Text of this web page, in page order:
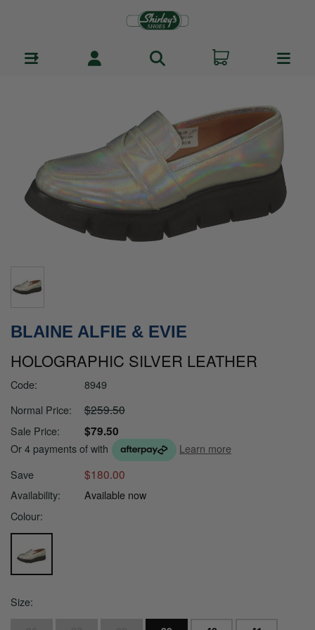
BLAINE ALFIE & EVIE
HOLOGRAPHIC SILVER LEATHER
Code:
8949
Normal Price:
$259.50
Sale Price: $79.50
Or 4 payments ofwith
Learn more
Save
$180.00
Availability:
Available now
Colour:
Size: